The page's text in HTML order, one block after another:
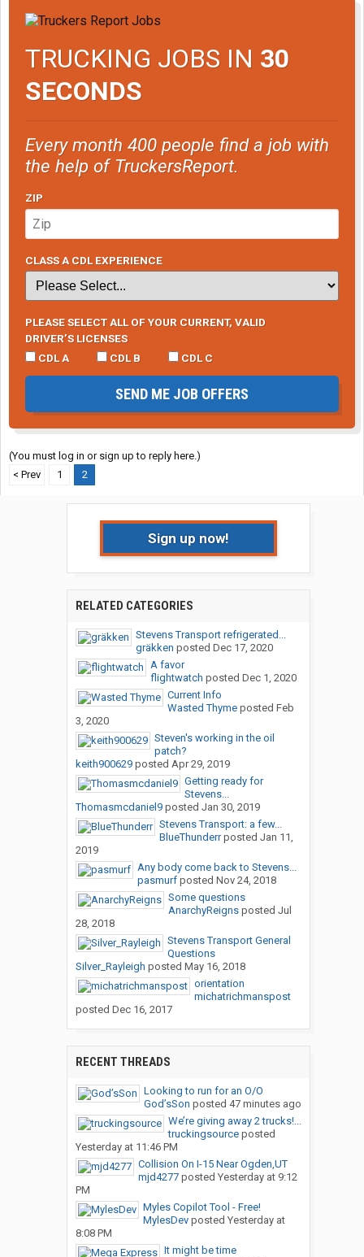
TRUCKING JOBS IN 30
SECONDS
Every month 400 people find a job with
the help of TruckersReport.
ZIP
CLASS A CDL EXPERIENCE
PLEASE SELECT ALL OF YOUR CURRENT, VALID
DRIVER’S LICENSES
CDL A
CDL B CDL C
SEND ME JOB OFFERS
(You must log in or sign up to reply here.)
< Prev
1 2
Sign up now!
RELATED CATEGORIES
Stevens Transport refrigerated...
gräkken posted Dec 17, 2020
A favor
flightwatch posted Dec 1, 2020
Current Info
Wasted Thymeposted Feb
3, 2020
Steven's working in the oil
patch?
keith900629posted Apr 29, 2019
Getting ready for
Stevens...
Thomasmcdaniel9posted Jan 30, 2019
Stevens Transport: a few...
BlueThunderrposted Jan 11,
2019
Any body come back to Stevens...
pasmurfposted Nov 24, 2018
Some questions
AnarchyReignsposted Jul
28, 2018
Stevens Transport General
Questions
Silver_Rayleigh posted May 16, 2018
orientation
michatrichmanspost
posted Dec 16, 2017
RECENT THREADS
Looking to run for an O/O
God’sSon posted 47 minutes ago
We’re giving away 2 trucks!...
truckingsourceposted
Yesterday at 11:46 PM
Collision On I-15 Near Ogden,UT
mjd4277posted Yesterday at 9:12
PM
Myles Copilot Tool - Free!
MylesDevposted Yesterday at
8:08 PM
It might be time